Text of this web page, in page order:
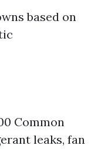
based on
Common
leaks, fan